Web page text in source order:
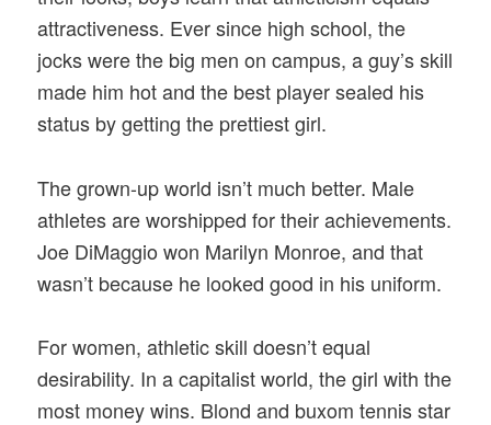
attractiveness. Ever since high school, the
jocks were the big men on campus, a guy’s skill
made him hot and the best player sealed his
status by getting the prettiest girl.
The grown-up world isn’t much better. Male
athletes are worshipped for their achievements.
Joe DiMaggio won Marilyn Monroe, and that
wasn’t because he looked good in his uniform.
For women, athletic skill doesn’t equal
desirability. In a capitalist world, the girl with the
most money wins. Blond and buxom tennis star